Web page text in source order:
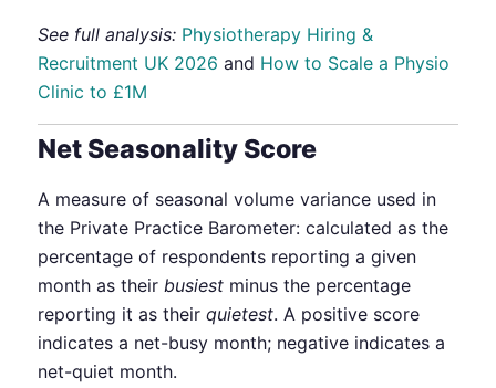
See full analysis: Physiotherapy Hiring &
Recruitment UK 2026 and How to Scale a Physio
Clinic to £1M
Net Seasonality Score
A measure of seasonal volume variance used in
the Private Practice Barometer: calculated as the
percentage of respondents reporting a given
month as their busiest minus the percentage
reporting it as their quietest. A positive score
indicates a net-busy month; negative indicates a
net-quiet month.